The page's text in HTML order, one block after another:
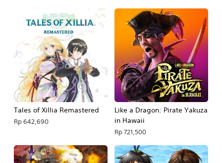
Tales of Xillia Remastered
Rp 642,690
Like a Dragon: Pirate Yakuza
in Hawaii
Rp 721,500